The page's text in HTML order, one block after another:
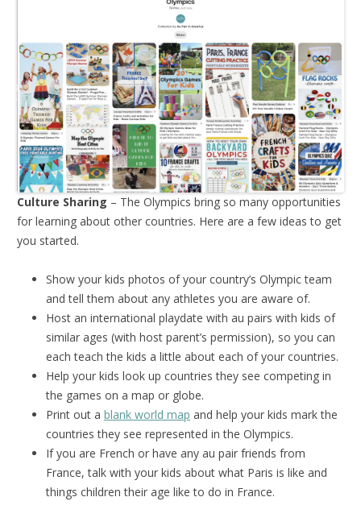
Culture Sharing – The Olympics bring so many opportunities
for learning about other countries. Here are a few ideas to get
you started.
Show your kids photos of your country’s Olympic team
and tell them about any athletes you are aware of.
Host an international playdate with au pairs with kids of
similar ages (with host parent’s permission), so you can
each teach the kids a little about each of your countries.
Help your kids look up countries they see competing in
the games on a map or globe.
Print out a blank world map and help your kids mark the
countries they see represented in the Olympics.
If you are French or have any au pair friends from
France, talk with your kids about what Paris is like and
things children their age like to do in France.